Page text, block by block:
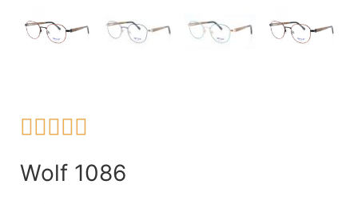

Wolf 1086